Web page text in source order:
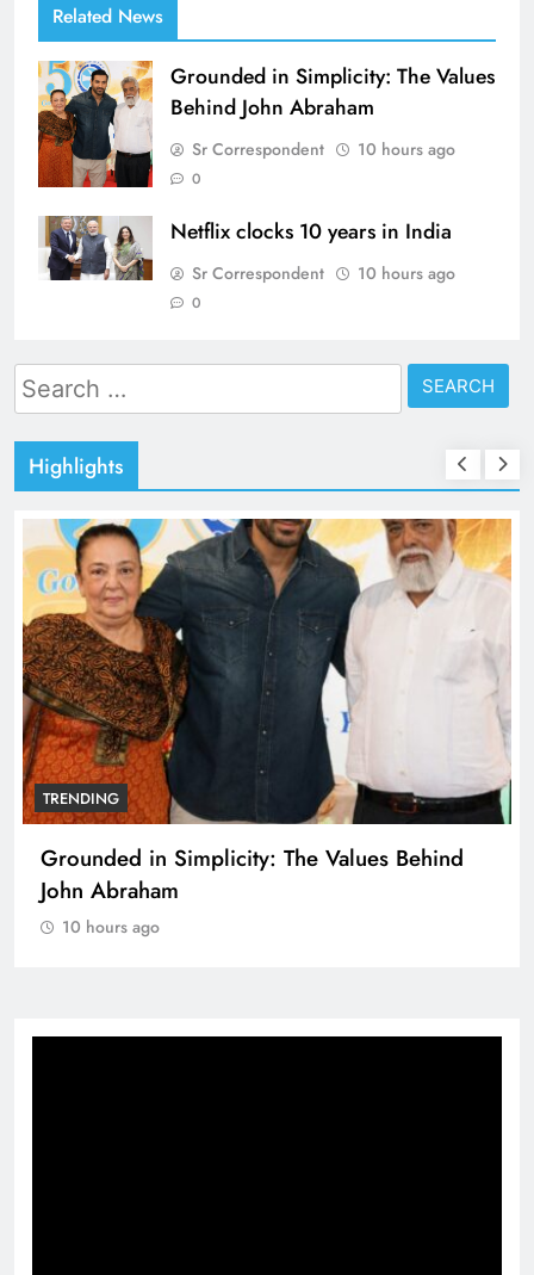
Related News
Grounded in Simplicity: The Values
Behind John Abraham
Sr Correspondent 10 hours ago
0
Netflix clocks 10 years in India
Sr Correspondent 10 hours ago
0
Search
for:
Highlights
TRENDING
Grounded in Simplicity: The Values Behind
John Abraham
10 hours ago